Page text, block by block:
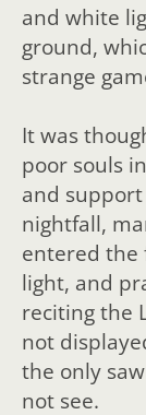
and white
ground,
strange
It was
poor souls
and
nightfall,
entered the
light, and
reciting the
not
the only
not see.